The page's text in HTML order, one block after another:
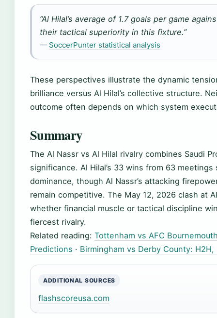
“Al Hilal’s average of 1.7 goals per game
their tactical superiority in this fixture.”
— SoccerPunter statistical analysis
These perspectives illustrate the dynamic
brilliance versus Al Hilal’s collective structure.
outcome often depends on which system
Summary
The Al Nassr vs Al Hilal rivalry combines Saudi
significance. Al Hilal’s 33 wins from 63
dominance, though Al Nassr’s attacking
remain competitive. The May 12, 2026 clash at
whether financial muscle or tactical discipline
fiercest rivalry.
Related reading: Tottenham vs AFC
Predictions · Birmingham vs Derby County:
ADDITIONAL SOURCES
flashscoreusa.com